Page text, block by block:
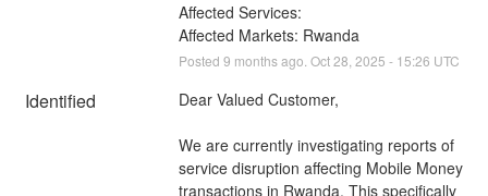
Affected Services:
Affected Markets: Rwanda
Posted 9 months ago. Oct28 2025 - 15:26 UTC
Identified Dear Valued Customer,
We are currently investigating reports of
service disruption affecting Mobile Money
transactions in Rwanda. This specifically